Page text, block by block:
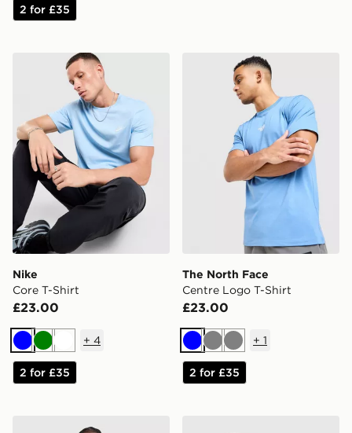
2 for £35
Nike Core T-Shirt
Nike
Core T-Shirt
£23.00
BlueGreenWhite
+ 4
2 for £35
The North Face Centre
The North Face
Centre Logo T-Shirt
£23.00
BlueGreyGrey
+ 1
2 for £35
adidas Tiro 26 T-Shirt